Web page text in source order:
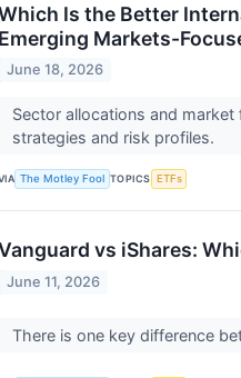
Is the Better
Emerging Markets-
June 18, 2026
Sector allocations and
strategies and risk profiles.
The Motley Fool TOPICS ETFs
vs iShares:
June 11, 2026
There is one key difference